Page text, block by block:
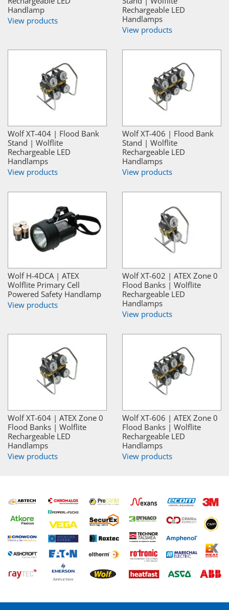
Handlamp
View products
Rechargeable LED
Handlamps
View products
Wolf XT-404 | Flood Bank
Stand | Wolflite
Rechargeable LED
Handlamps
View products
Wolf XT-406 | Flood Bank
Stand | Wolflite
Rechargeable LED
Handlamps
View products
Wolf H-4DCA | ATEX
Wolflite Primary Cell
Powered Safety Handlamp
View products
Wolf XT-602 | ATEX Zone 0
Flood Banks | Wolflite
Rechargeable LED
Handlamps
View products
Wolf XT-604 | ATEX Zone 0
Flood Banks | Wolflite
Rechargeable LED
Handlamps
View products
Wolf XT-606 | ATEX Zone 0
Flood Banks | Wolflite
Rechargeable LED
Handlamps
View products